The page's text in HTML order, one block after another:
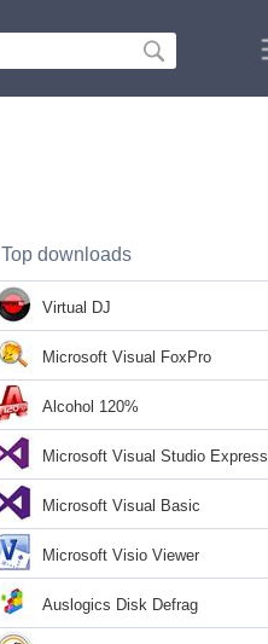
Top downloads
Virtual DJ
Microsoft Visual FoxPro
Alcohol 120%
Microsoft Visual Studio Express
Microsoft Visual Basic
Microsoft Visio Viewer
Auslogics Disk Defrag